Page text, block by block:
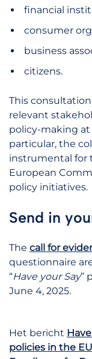
financial
consumer
business
citizens.
This
relevant
policy-making
particular, the
instrumental for
European
policy initiatives.
Send in
The call for
questionnaire
“Have your Say”
June 4, 2025.
Het bericht
policies in the EU